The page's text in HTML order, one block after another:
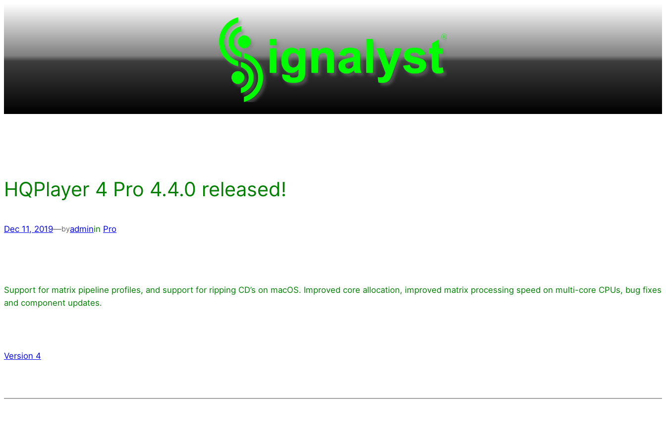
HQPlayer 4 Pro 4.4.0 released!
Dec 11, 2019—byadminin Pro
Support for matrix pipeline profiles, and support for ripping CD’s on macOS. Improved core allocation, improved matrix processing speed on multi-core CPUs, bug fixes
and component updates.
Version 4